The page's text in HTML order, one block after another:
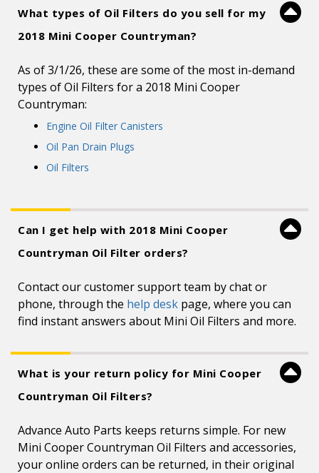
What types of Oil Filters do you sell for my
2018 Mini Cooper Countryman?
As of 3/1/26, these are some of the most in-demand
types of Oil Filters for a 2018 Mini Cooper
Countryman:
Engine Oil Filter Canisters
Oil Pan Drain Plugs
Oil Filters
Can I get help with 2018 Mini Cooper
Countryman Oil Filter orders?
Contact our customer support team by chat or
phone, through the help desk page, where you can
find instant answers about Mini Oil Filters and more.
What is your return policy for Mini Cooper
Countryman Oil Filters?
Advance Auto Parts keeps returns simple. For new
Mini Cooper Countryman Oil Filters and accessories,
your online orders can be returned, in their original